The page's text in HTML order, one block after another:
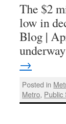
The $2
low in
Blog |
→
Posted in
Metro, Public